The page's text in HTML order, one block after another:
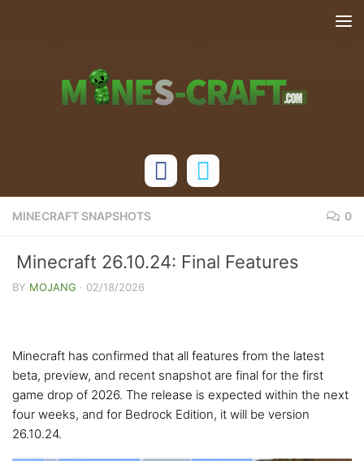
MINECRAFT SNAPSHOTS 0
Minecraft 26.10.24: Final Features
Confirmed for Gamedrop 1
BY MOJANG · 02/18/2026
Minecraft has confirmed that all features from the latest
beta, preview, and recent snapshot are final for the first
game drop of 2026. The release is expected within the next
four weeks, and for Bedrock Edition, it will be version
26.10.24.